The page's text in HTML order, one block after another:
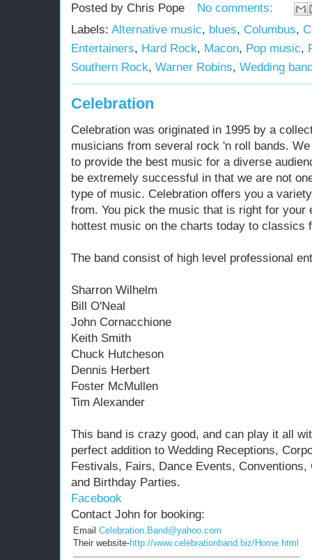
Posted by Chris Pope
No comments:
Labels: Alternative music, blues, Columbus,
Entertainers, Hard Rock, Macon, Pop music,
Southern Rock, Warner Robins, Wedding
Celebration
Celebration was originated in 1995 by a
musicians from several rock 'n roll bands.
to provide the best music for a diverse
be extremely successful in that we are not
type of music. Celebration offers you a
from. You pick the music that is right for your
hottest music on the charts today to classics
The band consist of high level professional
Sharron Wilhelm
Bill O'Neal
John Cornacchione
Keith Smith
Chuck Hutcheson
Dennis Herbert
Foster McMullen
Tim Alexander
This band is crazy good, and can play it all
perfect addition to Wedding Receptions,
Festivals, Fairs, Dance Events,
and Birthday Parties.
Facebook
Contact John for booking:
Email Celebration.Band@yahoo.com
Their website-http://www.celebrationband.biz/Home.html